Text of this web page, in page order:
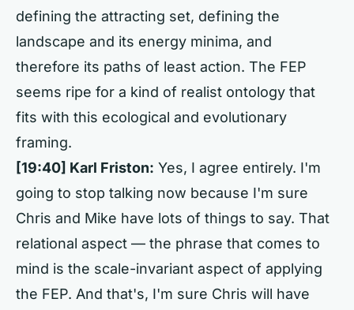
defining the attracting set, defining the
landscape and its energy minima, and
therefore its paths of least action. The FEP
seems ripe for a kind of realist ontology that
fits with this ecological and evolutionary
framing.
[19:40] Karl Friston: Yes, I agree entirely. I'm
going to stop talking now because I'm sure
Chris and Mike have lots of things to say. That
relational aspect — the phrase that comes to
mind is the scale-invariant aspect of applying
the FEP. And that's, I'm sure Chris will have